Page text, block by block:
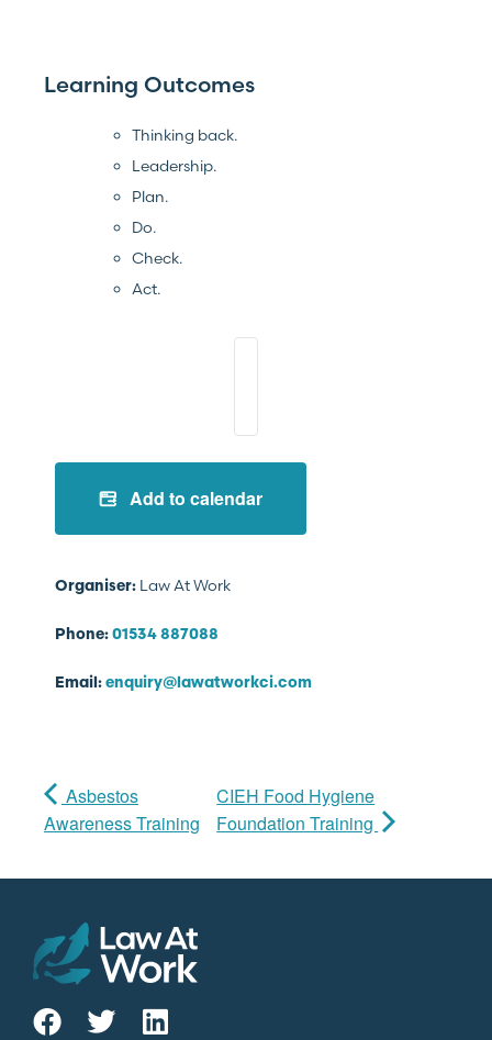
Learning Outcomes
Thinking back.
Leadership.
Plan.
Do.
Check.
Act.
Add to calendar
Organiser: Law At Work
Phone: 01534 887088
Email: enquiry@lawatworkci.com
Asbestos
Awareness Training
CIEH Food Hygiene
Foundation Training